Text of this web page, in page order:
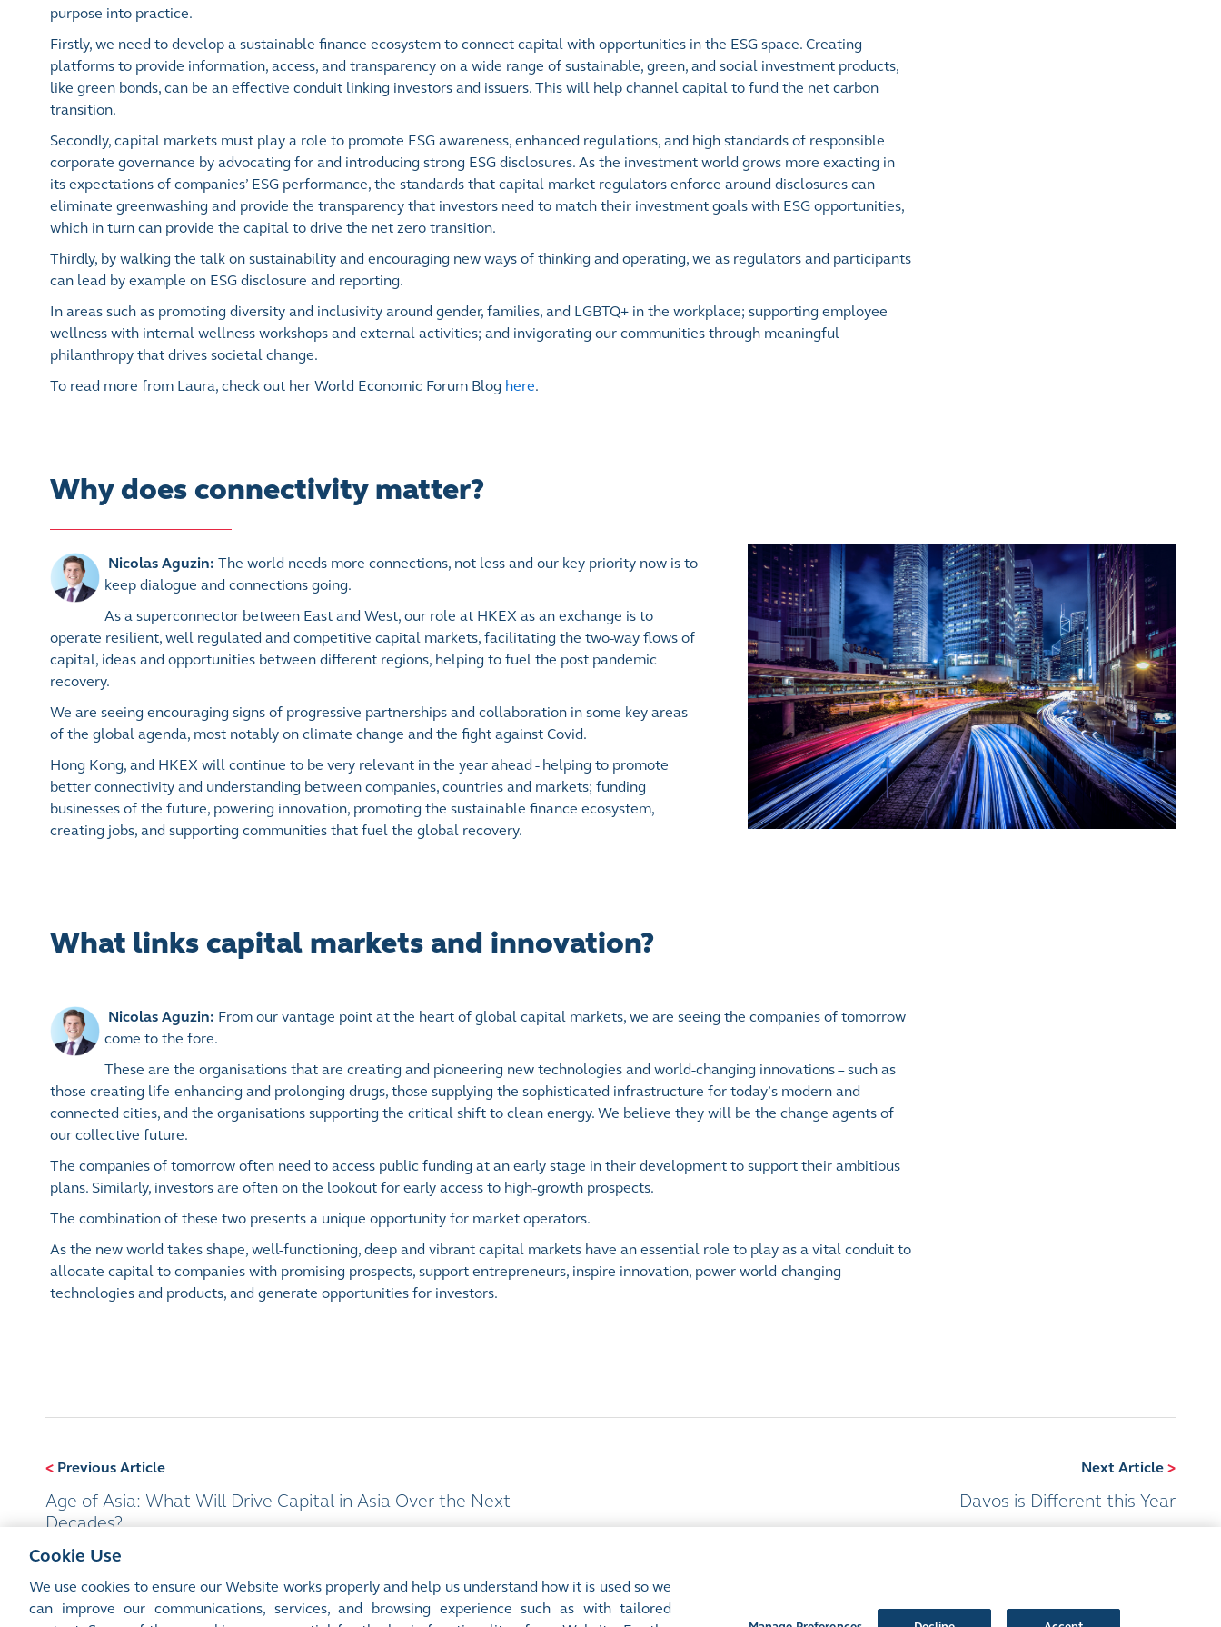
purpose into practice.
Firstly, we need to develop a sustainable finance ecosystem to connect capital with opportunities in the ESG space. Creating
platforms to provide information, access, and transparency on a wide range of sustainable, green, and social investment products,
like green bonds, can be an effective conduit linking investors and issuers. This will help channel capital to fund the net carbon
transition.
Secondly, capital markets must play a role to promote ESG awareness, enhanced regulations, and high standards of responsible
corporate governance by advocating for and introducing strong ESG disclosures. As the investment world grows more exacting in
its expectations of companies’ ESG performance, the standards that capital market regulators enforce around disclosures can
eliminate greenwashing and provide the transparency that investors need to match their investment goals with ESG opportunities,
which in turn can provide the capital to drive the net zero transition.
Thirdly, by walking the talk on sustainability and encouraging new ways of thinking and operating, we as regulators and participants
can lead by example on ESG disclosure and reporting.
In areas such as promoting diversity and inclusivity around gender, families, and LGBTQ+ in the workplace; supporting employee
wellness with internal wellness workshops and external activities; and invigorating our communities through meaningful
philanthropy that drives societal change.
To read more from Laura, check out her World Economic Forum Blog here.
Why does connectivity matter?
Nicolas Aguzin: The world needs more connections, not less and our key priority now is to
keep dialogue and connections going.
As a superconnector between East and West, our role at HKEX as an exchange is to
operate resilient, well regulated and competitive capital markets, facilitating the two-way flows of
capital, ideas and opportunities between different regions, helping to fuel the post pandemic
recovery.
We are seeing encouraging signs of progressive partnerships and collaboration in some key areas
of the global agenda, most notably on climate change and the fight against Covid.
Hong Kong, and HKEX will continue to be very relevant in the year ahead - helping to promote
better connectivity and understanding between companies, countries and markets; funding
businesses of the future, powering innovation, promoting the sustainable finance ecosystem,
creating jobs, and supporting communities that fuel the global recovery.
What links capital markets and innovation?
Nicolas Aguzin: From our vantage point at the heart of global capital markets, we are seeing the companies of tomorrow
come to the fore.
These are the organisations that are creating and pioneering new technologies and world-changing innovations – such as
those creating life-enhancing and prolonging drugs, those supplying the sophisticated infrastructure for today’s modern and
connected cities, and the organisations supporting the critical shift to clean energy. We believe they will be the change agents of
our collective future.
The companies of tomorrow often need to access public funding at an early stage in their development to support their ambitious
plans. Similarly, investors are often on the lookout for early access to high-growth prospects.
The combination of these two presents a unique opportunity for market operators.
As the new world takes shape, well-functioning, deep and vibrant capital markets have an essential role to play as a vital conduit to
allocate capital to companies with promising prospects, support entrepreneurs, inspire innovation, power world-changing
technologies and products, and generate opportunities for investors.
< Previous Article
Age of Asia: What Will Drive Capital in Asia Over the Next
Decades?
Next Article >
Davos is Different this Year
Cookie Use
We use cookies to ensure our Website works properly and help us understand how it is used so we
can improve our communications, services, and browsing experience such as with tailored